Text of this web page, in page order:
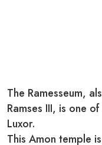
The Ramesseum,
Ramses III, is one
Luxor.
This Amon temple